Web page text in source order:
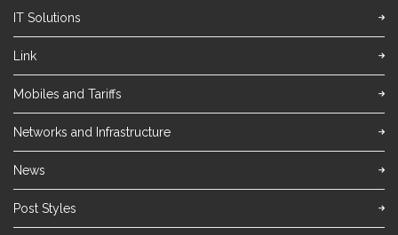
IT Solutions
Link
Mobiles and Tariffs
Networks and Infrastructure
News
Post Styles